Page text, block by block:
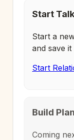
Start
Start a
and save
Start
Build Plan
Coming